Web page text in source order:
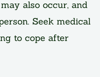
also occur, and
Seek medical
to cope after